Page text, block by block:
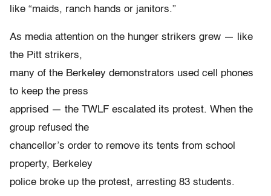
like “maids, ranch hands or janitors.”
As media attention on the hunger strikers grew — like
the Pitt strikers,
many of the Berkeley demonstrators used cell phones
to keep the press
apprised — the TWLF escalated its protest. When the
group refused the
chancellor’s order to remove its tents from school
property, Berkeley
police broke up the protest, arresting 83 students.